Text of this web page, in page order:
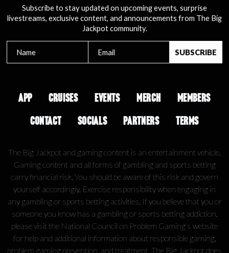
Subscribe to stay updated on upcoming events, surprise
livestreams, exclusive content, and announcements from The Big
Jackpot community.
APP CRUISES EVENTS MERCH
MEMBERS
CONTACT
SOCIALS PARTNERS TERMS
The Big Jackpot and gaming content is an entertainment vehicle.
Gaming content and all forms of gambling and sports betting
carry financial risk. You should be aware of this risk and govern
yourself accordingly. Exercise responsibility when engaging in
any gambling or sports betting activities. If you believe that you or
someone you know has a gambling or sports betting addiction,
please visit the National Council on Problem Gaming's website
for help and additional information about responsible gaming,
problem gaming prevention, and treatment. The Big Jackpot does